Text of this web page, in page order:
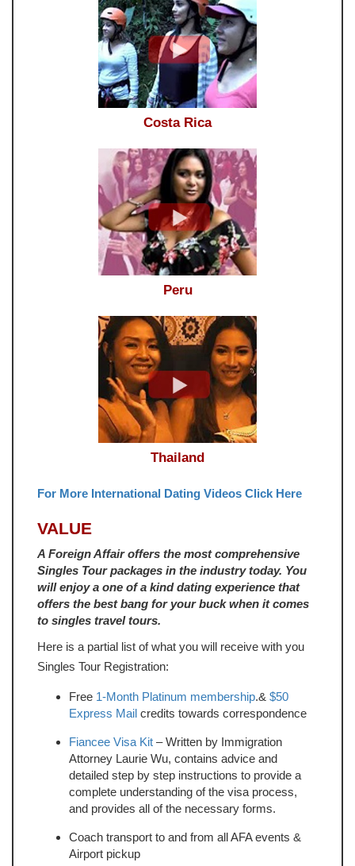
Costa Rica
Peru
Thailand
For More International Dating Videos Click Here
VALUE
A Foreign Affair offers the most comprehensive
Singles Tour packages in the industry today. You
will enjoy a one of a kind dating experience that
offers the best bang for your buck when it comes
to singles travel tours.
Here is a partial list of what you will receive with you
Singles Tour Registration:
Free 1-Month Platinum membership.& $50
Express Mail credits towards correspondence
Fiancee Visa Kit – Written by Immigration
Attorney Laurie Wu, contains advice and
detailed step by step instructions to provide a
complete understanding of the visa process,
and provides all of the necessary forms.
Coach transport to and from all AFA events &
Airport pickup